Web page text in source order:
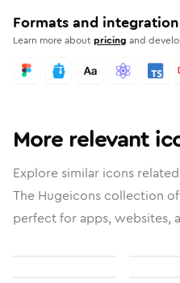
Formats and integration
Learn more aboutpricing and
More relevant
Explore similar icons
The Hugeicons collection
perfect for apps, websites,